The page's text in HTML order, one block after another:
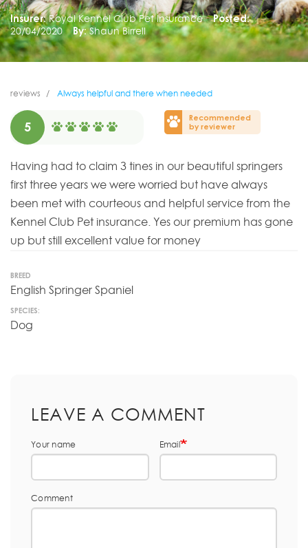
Insurer: Royal Kennel Club Pet Insurance
Posted:
20/04/2020
By: Shaun Birrell
reviews Always helpful and there when needed
5
Recommended
by reviewer
Having had to claim 3 tines in our beautiful springers
first three years we were worried but have always
been met with courteous and helpful service from the
Kennel Club Pet insurance. Yes our premium has gone
up but still excellent value for money
BREED
English Springer Spaniel
SPECIES:
Dog
LEAVE A COMMENT
Your name Email
Comment